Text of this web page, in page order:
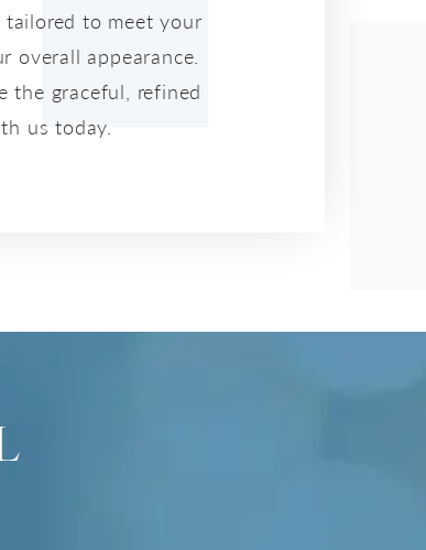
tailored to meet your
overall appearance.
the graceful, refined
us today.